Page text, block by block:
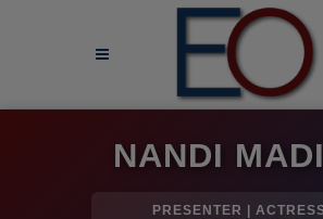
NANDI
PRESENTER | ACTRESS